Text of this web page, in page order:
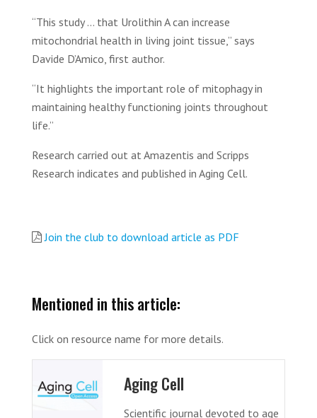
“This study ... that Urolithin A can increase
mitochondrial health in living joint tissue,” says
Davide D’Amico, first author.
“It highlights the important role of mitophagy in
maintaining healthy functioning joints throughout
life.”
Research carried out at Amazentis and Scripps
Research indicates and published in Aging Cell.
Join the club to download article as PDF
Mentioned in this article:
Click on resource name for more details.
Aging Cell
Scientific journal devoted to age